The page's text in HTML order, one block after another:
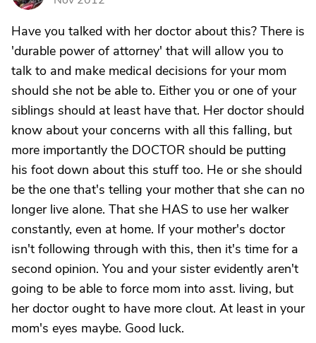
Have you talked with her doctor about this? There is
'durable power of attorney' that will allow you to
talk to and make medical decisions for your mom
should she not be able to. Either you or one of your
siblings should at least have that. Her doctor should
know about your concerns with all this falling, but
more importantly the DOCTOR should be putting
his foot down about this stuff too. He or she should
be the one that's telling your mother that she can no
longer live alone. That she HAS to use her walker
constantly, even at home. If your mother's doctor
isn't following through with this, then it's time for a
second opinion. You and your sister evidently aren't
going to be able to force mom into asst. living, but
her doctor ought to have more clout. At least in your
mom's eyes maybe. Good luck.